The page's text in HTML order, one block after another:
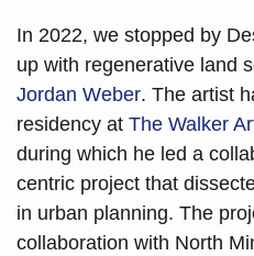
In 2022, we stopped by
Jordan Weber. The artist
residency at The Walker
during which he led a
centric project that
in urban planning. The
collaboration with North